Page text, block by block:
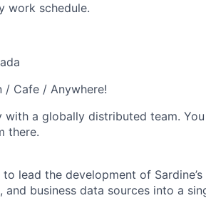
work schedule.
/ Cafe / Anywhere!
with a globally distributed team.
there.
lead the development of
business data sources into a